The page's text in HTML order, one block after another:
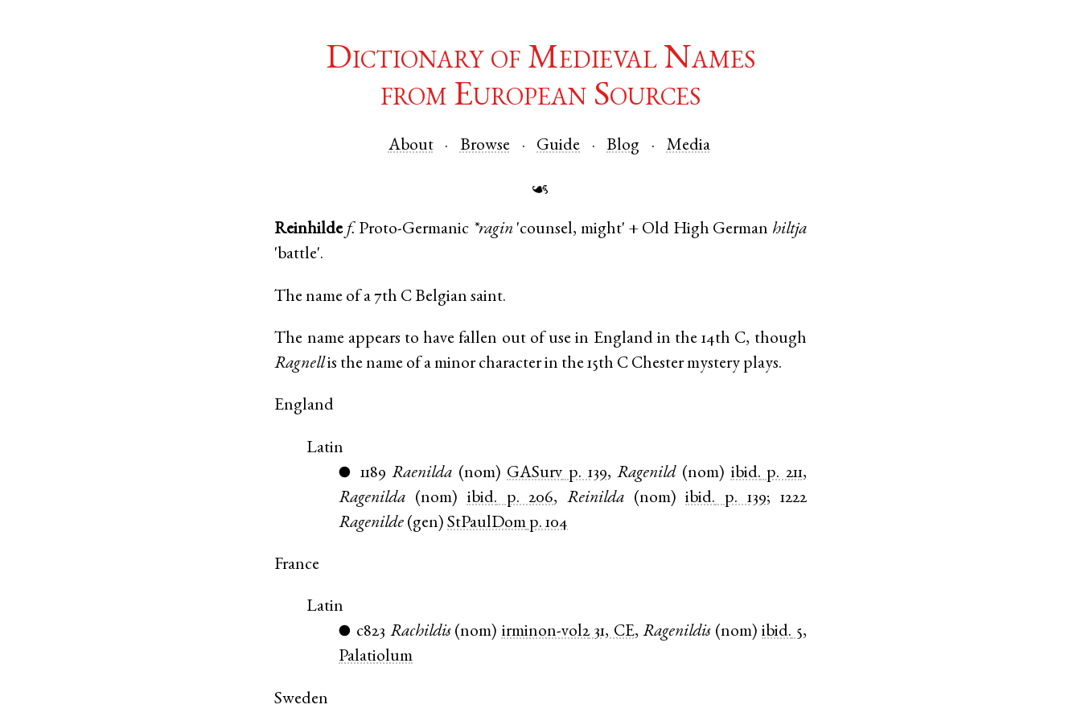
Dictionary of Medieval Names
from European Sources
About Browse Guide Blog Media
☙
Reinhilde f. Proto-Germanic *ragin'counsel, might' + Old High German hiltja
'battle'.
The name of a 7th C Belgian saint.
The name appears to have fallen out of use in England in the 14th C, though
Ragnellis the name of a minor character in the 15th C Chester mystery plays.
England
Latin
● 1189 Raenilda (nom) GASurv p. 139,Ragenild(nom) ibid. p. 211,
Ragenilda (nom) ibid. p. 206,Reinilda (nom)ibid. p. 139; 1222
Ragenilde (gen)StPaulDom p. 104
France
Latin
● c823 Rachildis(nom) irminon-vol2 31, CE,Ragenildis(nom)ibid. 5,
Palatiolum
Sweden